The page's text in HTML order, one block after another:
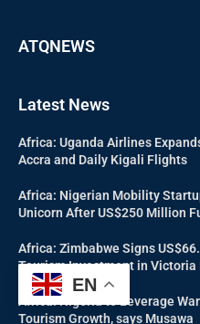
ATQNEWS
Latest News
Africa: Uganda Airlines
Accra and Daily Kigali Flights
Africa: Nigerian Mobility
Unicorn After US$250 Million
Africa: Zimbabwe Signs
Tourism Investment in Victoria
Africa: Nigeria to Leverage
Tourism Growth, says Musawa
EN